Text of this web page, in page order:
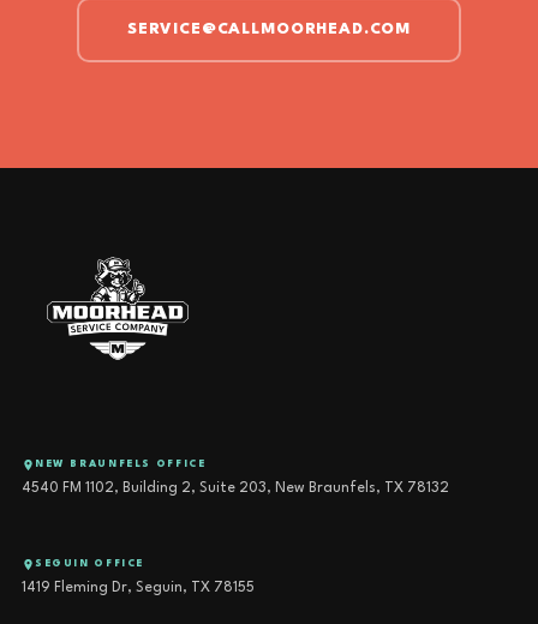
SERVICE@CALLMOORHEAD.COM
NEW BRAUNFELS OFFICE
4540 FM 1102, Building 2, Suite 203, New Braunfels, TX 78132
SEGUIN OFFICE
1419 Fleming Dr, Seguin, TX 78155